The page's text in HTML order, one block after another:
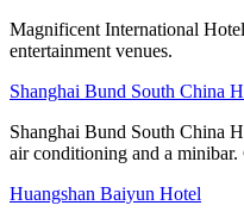
Magnificent International
entertainment venues.
Shanghai Bund South China
Shanghai Bund South China
air conditioning and a
Huangshan Baiyun Hotel